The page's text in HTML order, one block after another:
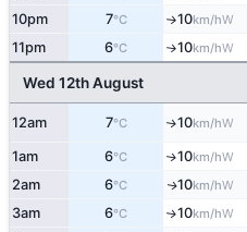
10pm 7°C ↑10km/hW
11pm 6°C ↑10km/hW
Wed 12th August
12am 7°C ↑10km/hW
1am 6°C ↑10km/hW
2am 6°C ↑10km/hW
3am 6°C ↑10km/hW